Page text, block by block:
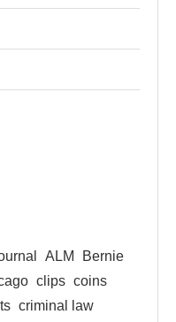
ALM
Bernie
clips coins
criminal law